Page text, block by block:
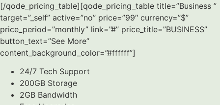
[/qode_pricing_table][qode_pricing_table title=”Business ”
target=”_self” active=”no” price=”99″ currency=”$”
price_period=”monthly” link=”#” price_title=”BUSINESS”
button_text=”See More”
content_background_color=”#ffffff”]
24/7 Tech Support
200GB Storage
2GB Bandwidth